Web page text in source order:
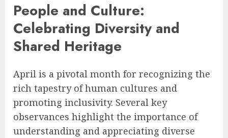
People and Culture:
Celebrating Diversity and
Shared Heritage
April is a pivotal month for recognizing the
rich tapestry of human cultures and
promoting inclusivity. Several key
observances highlight the importance of
understanding and appreciating diverse